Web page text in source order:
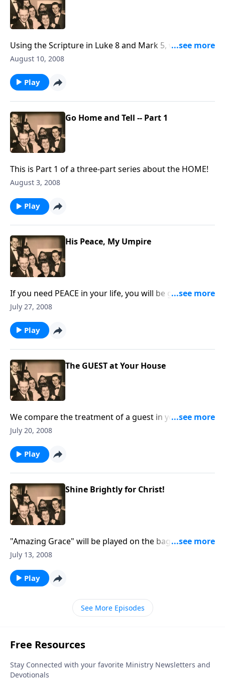
Using the Scripture in Luke 8 and Mark 5, we
continue talking about the problems of witnessing
August 10, 2008
Play
Go Home and Tell -- Part 1
This is Part 1 of a three-part series about the HOME!
August 3, 2008
Play
His Peace, My Umpire
If you need PEACE in your life, you will be greatly
helped with the music and the Scripture.
July 27, 2008
Play
The GUEST at Your House
We compare the treatment of a guest in your home
to the permanent GUEST, Jesus Christ.
July 20, 2008
Play
Shine Brightly for Christ!
"Amazing Grace" will be played on the bagpipes. Be
helped by a Bible study on "shining for Christ."
July 13, 2008
Play
See More Episodes